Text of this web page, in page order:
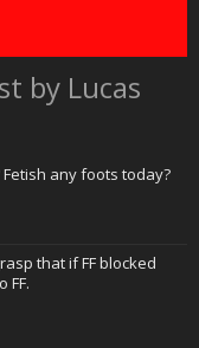
by Lucas
any foots today?
that if FF blocked
FF.